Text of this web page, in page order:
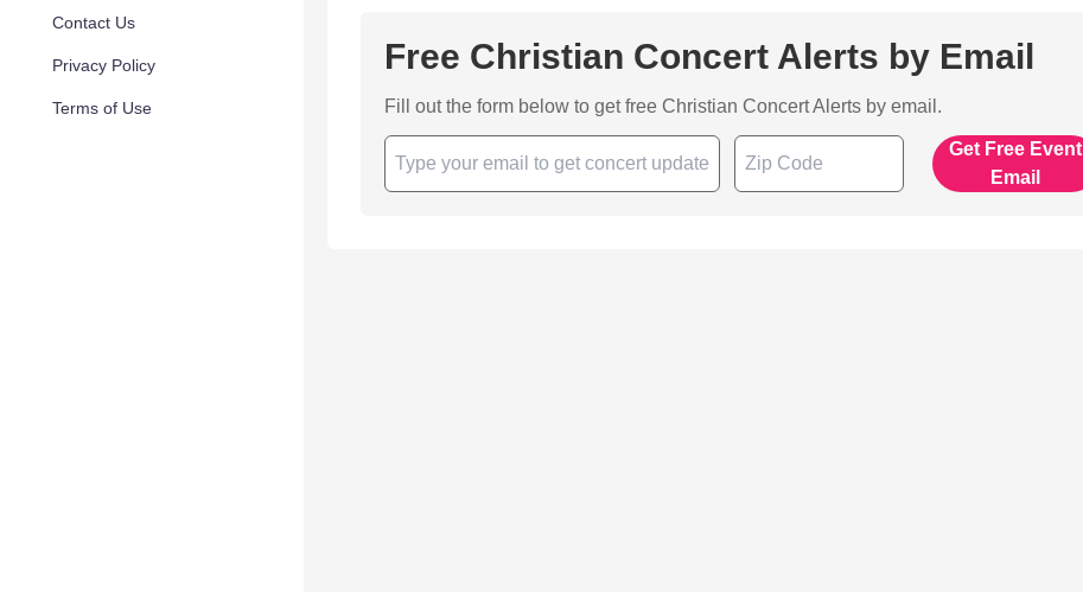
Contact Us
Privacy Policy
Terms of Use
Free Christian Concert Alerts by Email
Fill out the form below to get free Christian Concert Alerts by email.
Get Free Event
Email